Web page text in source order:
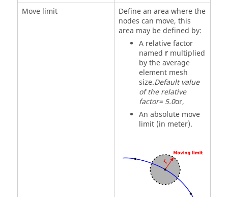
Move limit
Define an area where the
nodes can move, this
area may be defined by:
A relative factor
named rmultiplied
by the average
element mesh
size.Default value
of the relative
factor= 5.0or,
An absolute move
limit (in meter).